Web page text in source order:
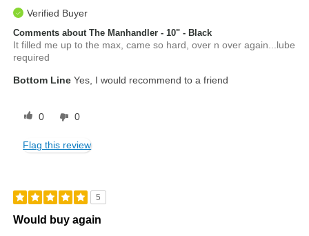
Verified Buyer
Comments about The Manhandler - 10" - Black
It filled me up to the max, came so hard, over n over again...lube
required
Bottom Line Yes, I would recommend to a friend
0 0
Flag this review
5
Would buy again